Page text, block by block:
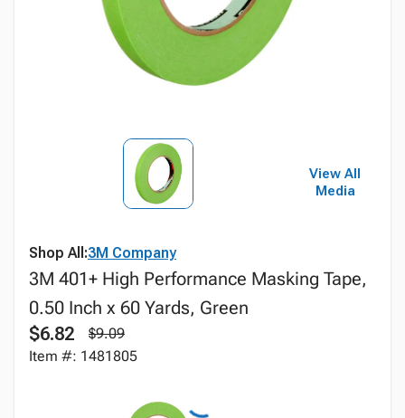
View All
Media
Shop All:3M Company
3M 401+ High Performance Masking Tape,
0.50 Inch x 60 Yards, Green
$6.82
$9.09
Item #: 1481805